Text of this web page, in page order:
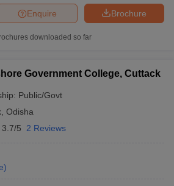
Brochure
Enquire
downloaded so far
Government College, Cuttack
Public/Govt
Odisha
3.7/5 2 Reviews
)